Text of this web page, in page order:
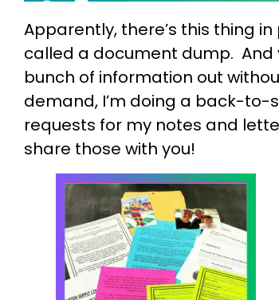
Apparently, there’s this thing
called a document dump. And
bunch of information out
demand, I’m doing a back-
requests for my notes and
share those with you!